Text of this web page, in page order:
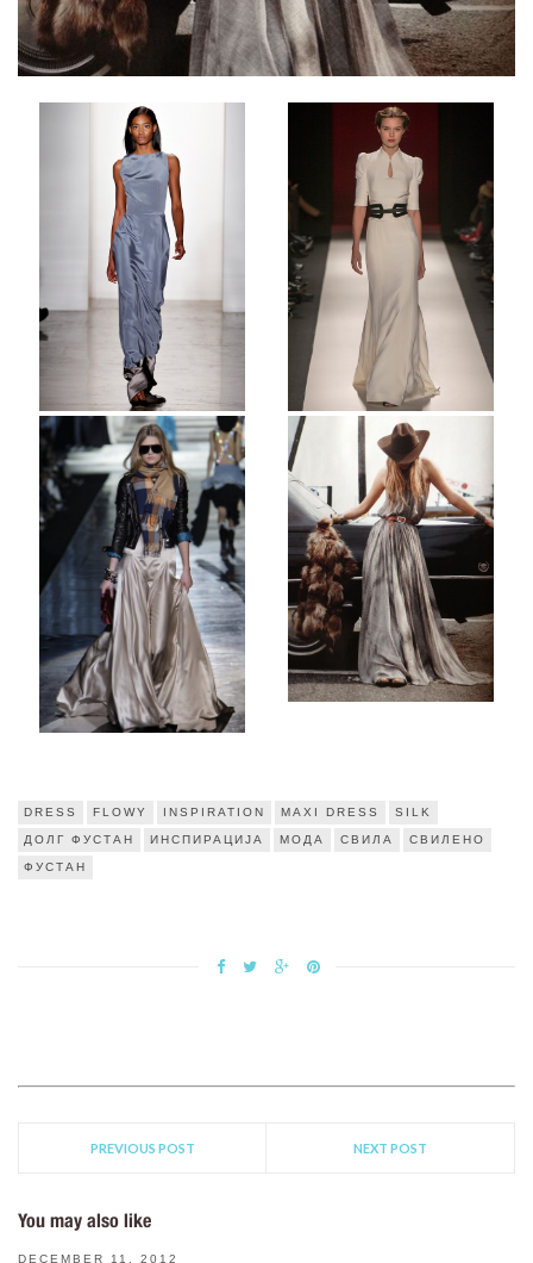
DRESS FLOWY INSPIRATION MAXI DRESS SILK
ДОЛГ ФУСТАН ИНСПИРАЦИЈА МОДА СВИЛА СВИЛЕНО
ФУСТАН
PREVIOUS POST NEXT POST
You may also like
DECEMBER 11, 2012